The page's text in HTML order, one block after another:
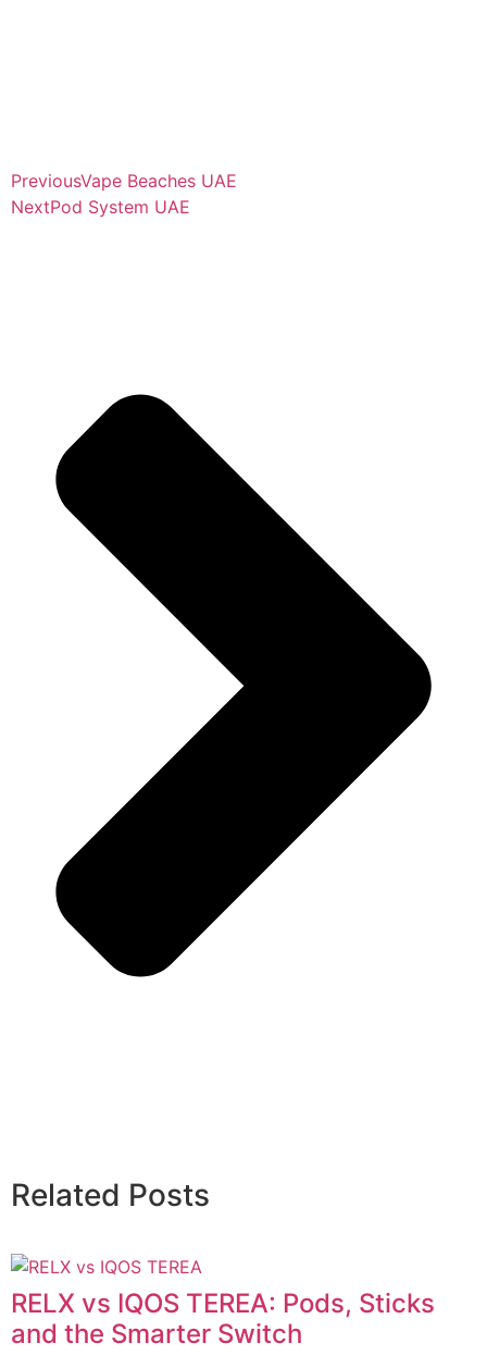
PreviousVape Beaches UAE
NextPod System UAE
Related Posts
RELX vs IQOS TEREA: Pods, Sticks
and the Smarter Switch